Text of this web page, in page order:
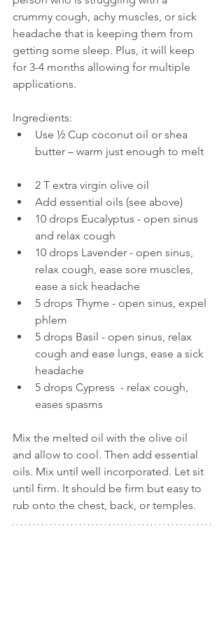
crummy cough, achy muscles, or sick
headache that is keeping them from
getting some sleep. Plus, it will keep
for 3-4 months allowing for multiple
applications.
Ingredients:
Use ½ Cup coconut oil or shea
butter – warm just enough to melt
2 T extra virgin olive oil
Add essential oils (see above)
​10 drops Eucalyptus - open sinus
and relax cough
10 drops Lavender - open sinus,
relax cough, ease sore muscles,
ease a sick headache
5 drops Thyme - open sinus, expel
phlem
5 drops Basil - open sinus, relax
cough and ease lungs, ease a sick
headache
5 drops Cypress  - relax cough,
eases spasms
Mix the melted oil with the olive oil
and allow to cool. Then add essential
oils. Mix until well incorporated. Let sit
until firm. It should be firm but easy to
rub onto the chest, back, or temples.